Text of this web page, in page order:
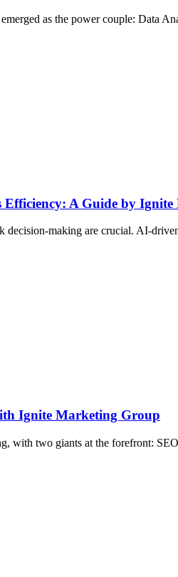
as the power couple: Data
Efficiency: A Guide by
decision-making are crucial. AI-
Ignite Marketing Group
with two giants at the forefront: